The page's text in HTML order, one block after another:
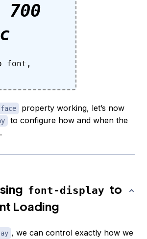
font,
property working, let’s now
to configure how and when the
font-display to
Loading
, we can control exactly how we